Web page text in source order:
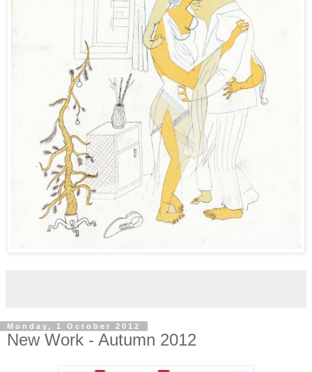
Monday, 1 October 2012
New Work - Autumn 2012